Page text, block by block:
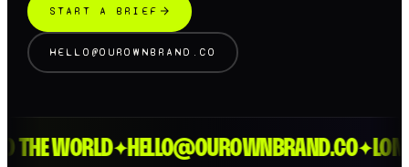
START A BRIEF
HELLO@OUROWNBRAND.CO
WORLD✦HELLO@OUROWNBRAND.CO ✦LONDON